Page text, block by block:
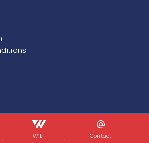
Wiki Contact
GmbH. Alle Rechte vorbehalten.